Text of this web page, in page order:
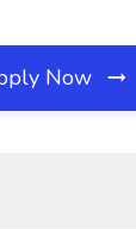
Now